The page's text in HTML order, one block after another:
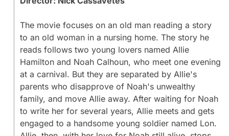
The movie focuses on an old man reading a story
to an old woman in a nursing home. The story he
reads follows two young lovers named Allie
Hamilton and Noah Calhoun, who meet one evening
at a carnival. But they are separated by Allie's
parents who disapprove of Noah's unwealthy
family, and move Allie away. After waiting for Noah
to write her for several years, Allie meets and gets
engaged to a handsome young soldier named Lon.